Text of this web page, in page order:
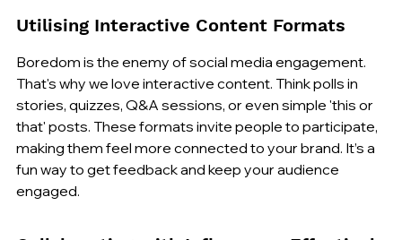
Utilising Interactive Content Formats
Boredom is the enemy of social media engagement.
That's why we love interactive content. Think polls in
stories, quizzes, Q&A sessions, or even simple 'this or
that' posts. These formats invite people to participate,
making them feel more connected to your brand. It’s a
fun way to get feedback and keep your audience
engaged.